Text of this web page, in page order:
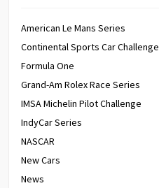
American Le Mans Series
Continental Sports Car Challenge
Formula One
Grand-Am Rolex Race Series
IMSA Michelin Pilot Challenge
IndyCar Series
NASCAR
New Cars
News